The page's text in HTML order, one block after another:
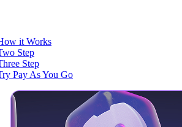
it Works
Step
Step
Pay As You Go